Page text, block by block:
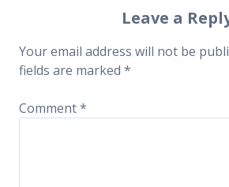
navigation
Leave a
Your email address will not be
fields are marked *
Comment*